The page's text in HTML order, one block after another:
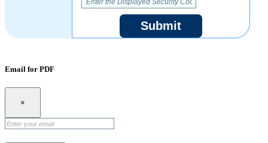
Submit
Email for PDF
×